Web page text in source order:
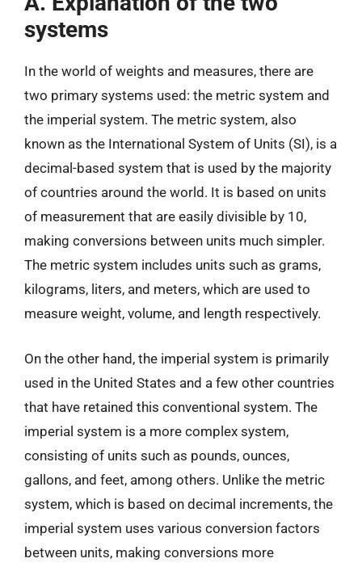
systems
In the world of weights and measures, there are
two primary systems used: the metric system and
the imperial system. The metric system, also
known as the International System of Units (SI), is a
decimal-based system that is used by the majority
of countries around the world. It is based on units
of measurement that are easily divisible by 10,
making conversions between units much simpler.
The metric system includes units such as grams,
kilograms, liters, and meters, which are used to
measure weight, volume, and length respectively.
On the other hand, the imperial system is primarily
used in the United States and a few other countries
that have retained this conventional system. The
imperial system is a more complex system,
consisting of units such as pounds, ounces,
gallons, and feet, among others. Unlike the metric
system, which is based on decimal increments, the
imperial system uses various conversion factors
between units, making conversions more